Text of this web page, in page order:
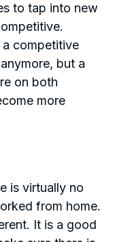
to tap into new
competitive
but a
on both
more
is virtually no
from home.
It is a good